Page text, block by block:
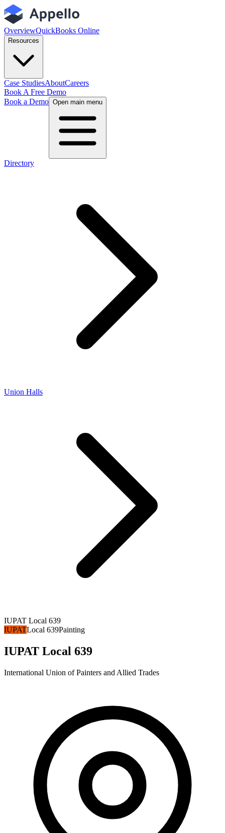
OverviewQuickBooks Online
Resources
Case StudiesAboutCareers
Book A Free Demo
Book a Demo Open main menu
Directory
Union Halls
IUPAT Local 639
IUPATLocal 639Painting
IUPAT Local 639
International Union of Painters and Allied Trades